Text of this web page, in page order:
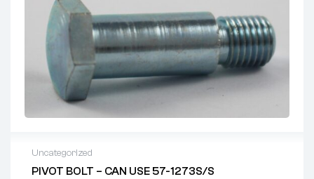
Uncategorized
PIVOT BOLT – CAN USE 57-1273S/S